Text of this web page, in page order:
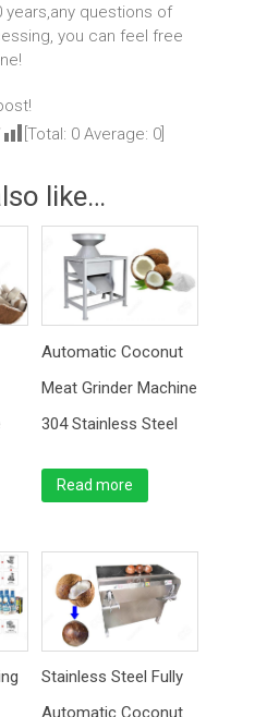
questions of
you can feel free
[Total: 0 Average: 0
like…
Automatic Coconut
Meat Grinder Machine
304 Stainless Steel
Read more
Stainless Steel Fully